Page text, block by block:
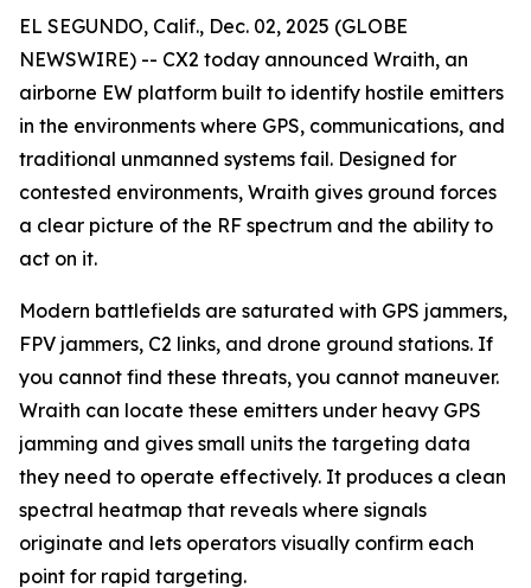
EL SEGUNDO, Calif., Dec. 02, 2025 (GLOBE
NEWSWIRE) -- CX2 today announced Wraith, an
airborne EW platform built to identify hostile emitters
in the environments where GPS, communications, and
traditional unmanned systems fail. Designed for
contested environments, Wraith gives ground forces
a clear picture of the RF spectrum and the ability to
act on it.
Modern battlefields are saturated with GPS jammers,
FPV jammers, C2 links, and drone ground stations. If
you cannot find these threats, you cannot maneuver.
Wraith can locate these emitters under heavy GPS
jamming and gives small units the targeting data
they need to operate effectively. It produces a clean
spectral heatmap that reveals where signals
originate and lets operators visually confirm each
point for rapid targeting.